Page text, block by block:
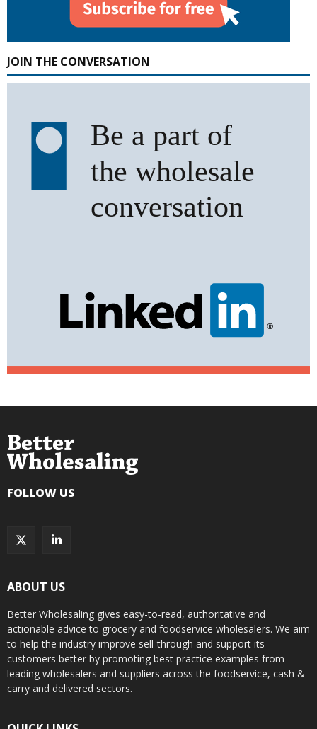
JOIN THE CONVERSATION
FOLLOW US
ABOUT US
Better Wholesaling gives easy-to-read, authoritative and
actionable advice to grocery and foodservice wholesalers. We aim
to help the industry improve sell-through and support its
customers better by promoting best practice examples from
leading wholesalers and suppliers across the foodservice, cash &
carry and delivered sectors.